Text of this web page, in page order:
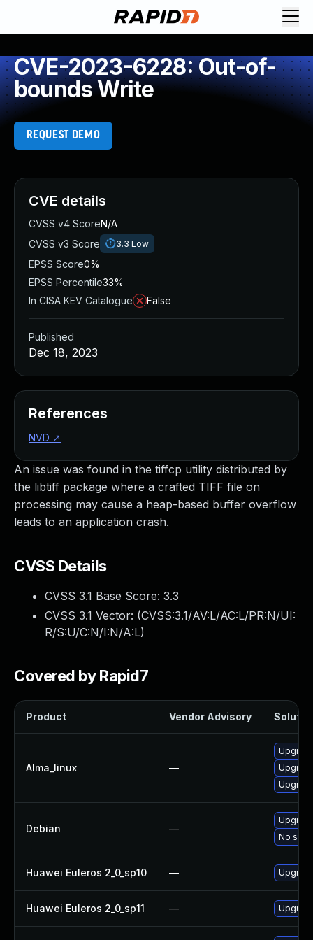
CVE-2023-6228: Out-of-
bounds Write
REQUEST DEMO
An issue was found in the tiffcp utility distributed by
the libtiff package where a crafted TIFF file on
processing may cause a heap-based buffer overflow
leads to an application crash.
CVSS Details
CVSS 3.1 Base Score: 3.3
CVSS 3.1 Vector: (CVSS:3.1/AV:L/AC:L/PR:N/UI:
R/S:U/C:N/I:N/A:L)
Covered by Rapid7
Product Vendor Advisory
Alma_linux —
Debian —
No
Huawei Euleros 2_0_sp10 —
Huawei Euleros 2_0_sp11 —
CVE details
CVSS v4 ScoreN/A
CVSS v3 Score
3.3 Low
EPSS Score0%
EPSS Percentile33%
In CISA KEV Catalogue
False
Published
Dec 18, 2023
References
NVD ↗